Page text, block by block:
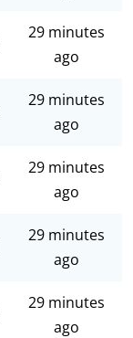
29 minutes
ago
29 minutes
ago
29 minutes
ago
29 minutes
ago
29 minutes
ago